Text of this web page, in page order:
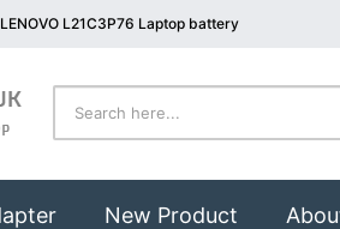
L21C3P76 Laptop battery
New Product